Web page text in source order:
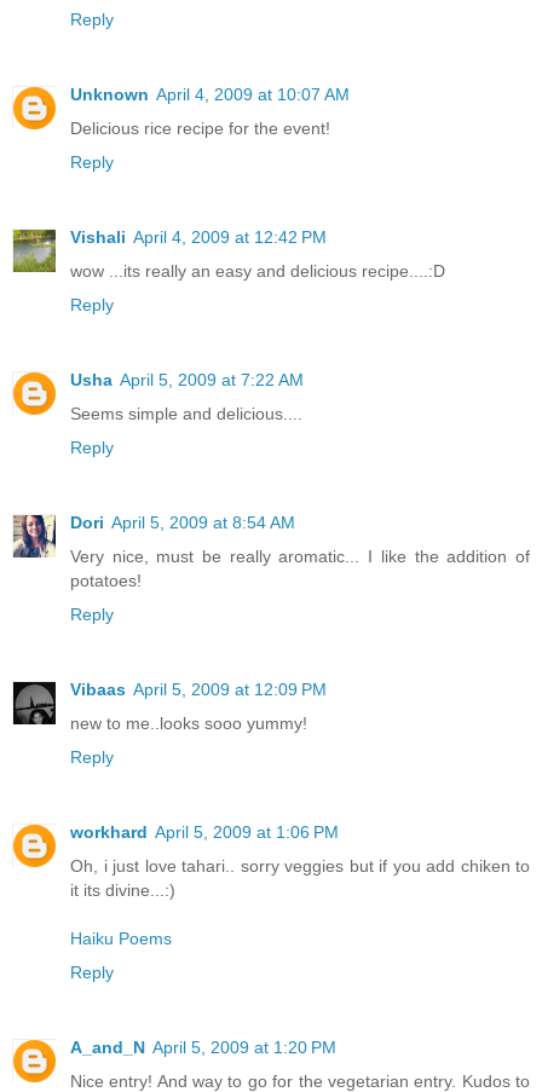
Reply
Unknown April 4, 2009 at 10:07 AM
Delicious rice recipe for the event!
Reply
Vishali April 4, 2009 at 12:42 PM
wow ...its really an easy and delicious recipe....:D
Reply
Usha April 5, 2009 at 7:22 AM
Seems simple and delicious....
Reply
Dori April 5, 2009 at 8:54 AM
Very nice, must be really aromatic... I like the addition of
potatoes!
Reply
Vibaas April 5, 2009 at 12:09 PM
new to me..looks sooo yummy!
Reply
workhard April 5, 2009 at 1:06 PM
Oh, i just love tahari.. sorry veggies but if you add chiken to
it its divine...:)
Haiku Poems
Reply
A_and_N April 5, 2009 at 1:20 PM
Nice entry! And way to go for the vegetarian entry. Kudos to